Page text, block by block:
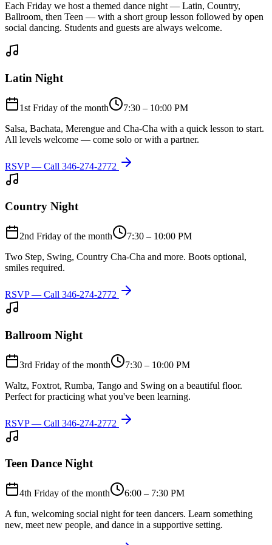
Each Friday we host a themed dance night — Latin, Country,
Ballroom, then Teen — with a short group lesson followed by open
social dancing. Students and guests are always welcome.
Latin Night
1st Friday of the month
7:30 – 10:00 PM
Salsa, Bachata, Merengue and Cha-Cha with a quick lesson to start.
All levels welcome — come solo or with a partner.
RSVP — Call 346-274-2772
Country Night
2nd Friday of the month
7:30 – 10:00 PM
Two Step, Swing, Country Cha-Cha and more. Boots optional,
smiles required.
RSVP — Call 346-274-2772
Ballroom Night
3rd Friday of the month
7:30 – 10:00 PM
Waltz, Foxtrot, Rumba, Tango and Swing on a beautiful floor.
Perfect for practicing what you've been learning.
RSVP — Call 346-274-2772
Teen Dance Night
4th Friday of the month
6:00 – 7:30 PM
A fun, welcoming social night for teen dancers. Learn something
new, meet new people, and dance in a supportive setting.